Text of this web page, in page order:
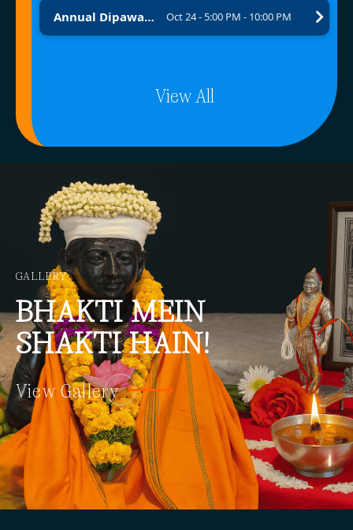
Annual Dipawali Fundraising Program 2026 – Brick by Brick Project Oct 24 - 5:00 PM - 10:00 PM
View All
GALLERY
BHAKTIMEIN
SHAKTI HAIN!
View Gallery